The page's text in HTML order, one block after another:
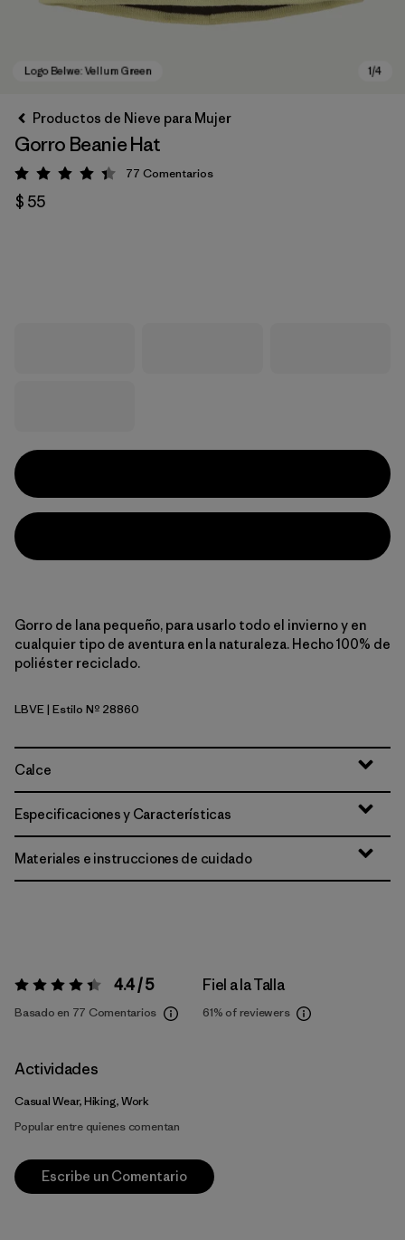
Productos de Nieve para Mujer
Gorro Beanie Hat
Valoración: 4.4 / 5
77 Comentarios
$ 55
Gorro de lana pequeño, para usarlo todo el invierno y en
cualquier tipo de aventura en la naturaleza. Hecho 100% de
poliéster reciclado.
Logo Belwe: Vellum Green
LBVE| Estilo Nº 28860
Calce
Especificaciones y Características
Materiales e instrucciones de cuidado
Valoración:4.4 / 5 4.4 / 5
Basado en 77 Comentarios
Fiel a la Talla
61% of reviewers
Actividades
Casual Wear, Hiking, Work
Popular entre quienes comentan
Escribe un Comentario